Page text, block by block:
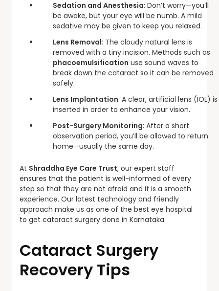
Sedation and Anesthesia: Don’t worry—you’ll
be awake, but your eye will be numb. A mild
sedative may be given to keep you relaxed.
Lens Removal: The cloudy natural lens is
removed with a tiny incision. Methods such as
phacoemulsification use sound waves to
break down the cataract so it can be removed
safely.
Lens Implantation: A clear, artificial lens (IOL) is
inserted in order to enhance your vision.
Post-Surgery Monitoring: After a short
observation period, you’ll be allowed to return
home—usually the same day.
At Shraddha Eye Care Trust, our expert staff
ensures that the patient is well-informed of every
step so that they are not afraid and it is a smooth
experience. Our latest technology and friendly
approach make us as one of the best eye hospital
to get cataract surgery done in Karnataka.
Cataract Surgery
Recovery Tips